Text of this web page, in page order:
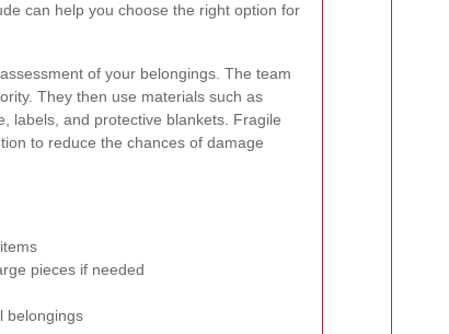
can help you choose the right option for
of your belongings. The team
They then use materials such as
labels, and protective blankets. Fragile
to reduce the chances of damage
pieces if needed
belongings